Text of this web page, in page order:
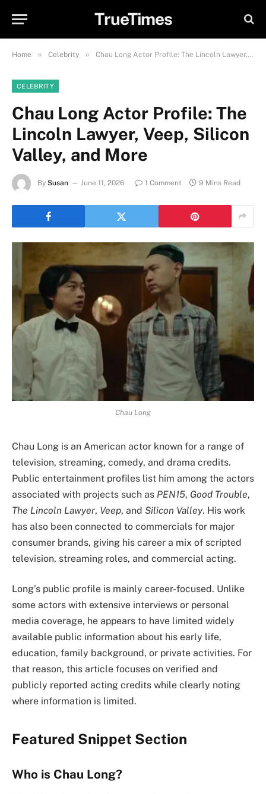
TrueTimes
Home » Celebrity » Chau Long Actor Profile: The Lincoln Lawyer, Veep, Silicon Valley, and More
CELEBRITY
Chau Long Actor Profile: The
Lincoln Lawyer, Veep, Silicon
Valley, and More
By Susan June 11, 2026 1 Comment 9 Mins Read
Chau Long
Chau Long is an American actor known for a range of
television, streaming, comedy, and drama credits.
Public entertainment profiles list him among the actors
associated with projects such as PEN15, Good Trouble,
The Lincoln Lawyer, Veep, and Silicon Valley. His work
has also been connected to commercials for major
consumer brands, giving his career a mix of scripted
television, streaming roles, and commercial acting.
Long’s public profile is mainly career-focused. Unlike
some actors with extensive interviews or personal
media coverage, he appears to have limited widely
available public information about his early life,
education, family background, or private activities. For
that reason, this article focuses on verified and
publicly reported acting credits while clearly noting
where information is limited.
Featured Snippet Section
Who is Chau Long?